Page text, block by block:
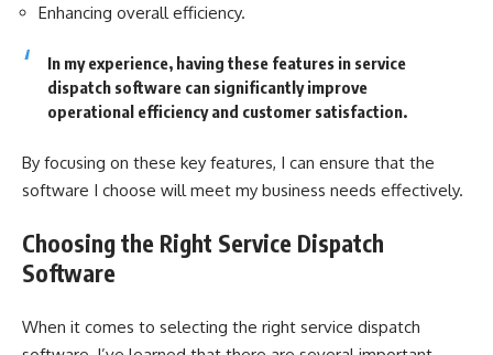
Enhancing overall efficiency.
In my experience, having these features in service
dispatch software can significantly improve
operational efficiency and customer satisfaction.
By focusing on these key features, I can ensure that the
software I choose will meet my business needs effectively.
Choosing the Right Service Dispatch
Software
When it comes to selecting the right service dispatch